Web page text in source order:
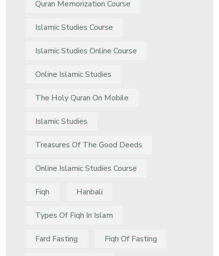
Quran Memorization Course
Islamic Studies Course
Islamic Studies Online Course
Online Islamic Studies
The Holy Quran On Mobile
Islamic Studies
Treasures Of The Good Deeds
Online Islamic Studies Course
Fiqh Hanbali
Types Of Fiqh In Islam
Fard Fasting Fiqh Of Fasting